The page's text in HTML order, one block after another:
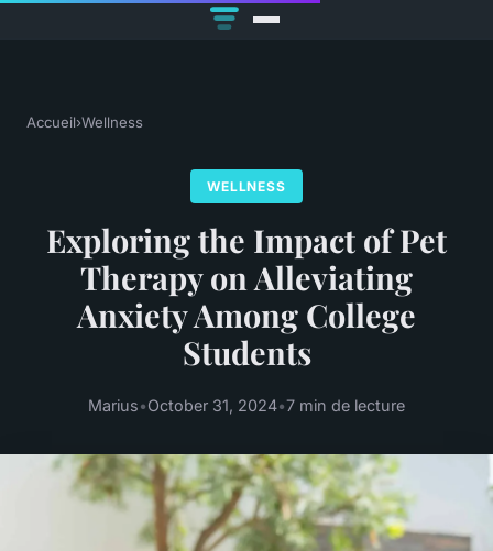
Accueil›Wellness
WELLNESS
Exploring the Impact of Pet
Therapy on Alleviating
Anxiety Among College
Students
Marius•October 31, 2024•7 min de lecture